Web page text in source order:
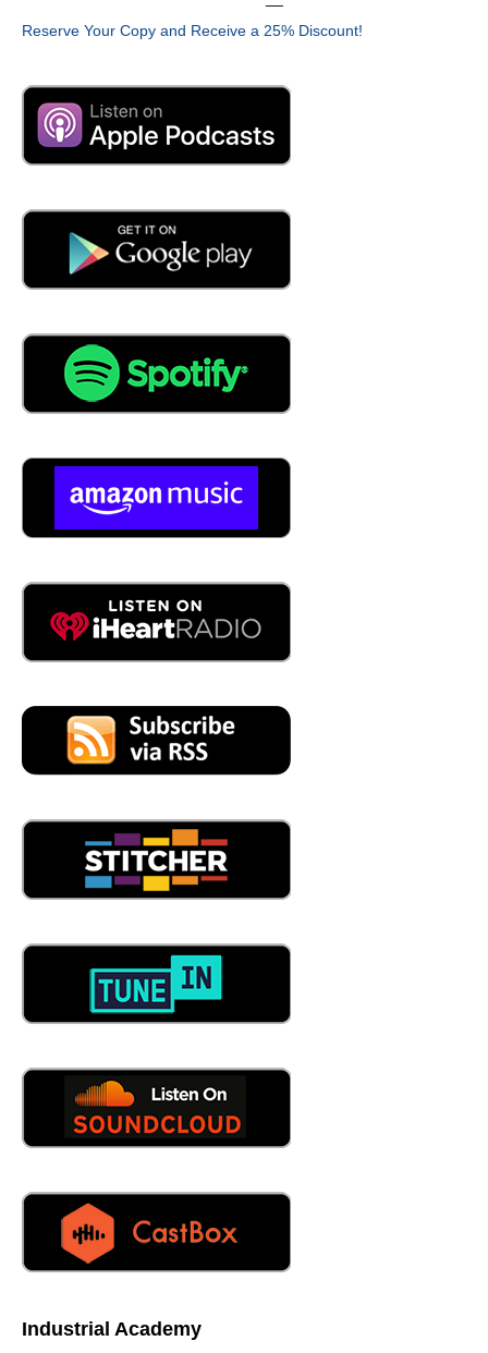
Reserve Your Copy and Receive a 25% Discount!
Industrial Academy